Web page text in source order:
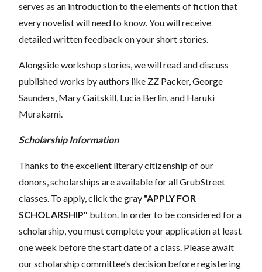
serves as an introduction to the elements of fiction that
every novelist will need to know. You will receive
detailed written feedback on your short stories.
Alongside workshop stories, we will read and discuss
published works by authors like ZZ Packer, George
Saunders, Mary Gaitskill, Lucia Berlin, and Haruki
Murakami.
Scholarship Information
Thanks to the excellent literary citizenship of our
donors, scholarships are available for all GrubStreet
classes. To apply, click the gray "APPLY FOR
SCHOLARSHIP" button. In order to be considered for a
scholarship, you must complete your application at least
one week before the start date of a class. Please await
our scholarship committee's decision before registering